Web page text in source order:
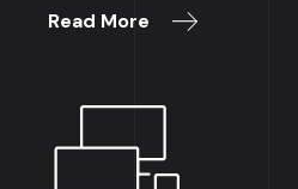
Read More